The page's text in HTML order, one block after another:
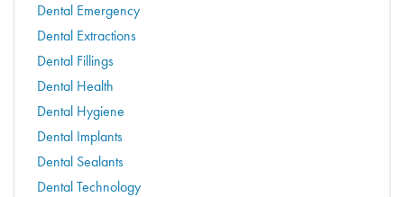
Dental Emergency
Dental Extractions
Dental Fillings
Dental Health
Dental Hygiene
Dental Implants
Dental Sealants
Dental Technology